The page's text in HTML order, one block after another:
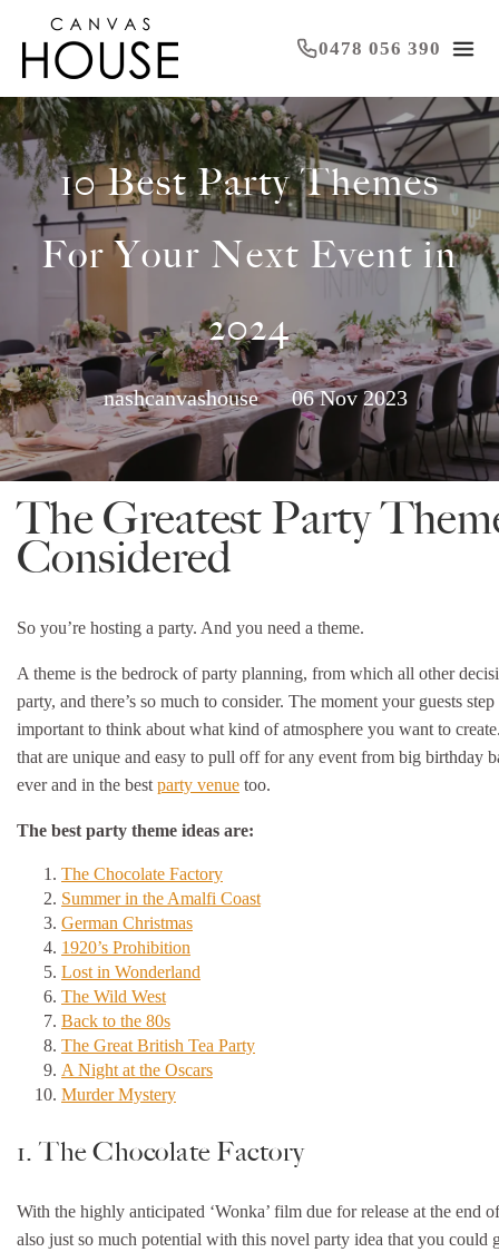
0478 056 390
10 Best Party Themes
For Your Next Event in
2024
nashcanvashouse 06 Nov 2023
The Greatest Party
Considered
So you’re hosting a party. And you need a theme.
A theme is the bedrock of party planning, from which all other
party, and there’s so much to consider. The moment your guests
important to think about what kind of atmosphere you want to
that are unique and easy to pull off for any event from big birthday
ever and in the best party venue too.
The best party theme ideas are:
The Chocolate Factory
Summer in the Amalfi Coast
German Christmas
1920’s Prohibition
Lost in Wonderland
The Wild West
Back to the 80s
The Great British Tea Party
A Night at the Oscars
Murder Mystery
1. The Chocolate Factory
With the highly anticipated ‘Wonka’ film due for release at the end
also just so much potential with this novel party idea that you